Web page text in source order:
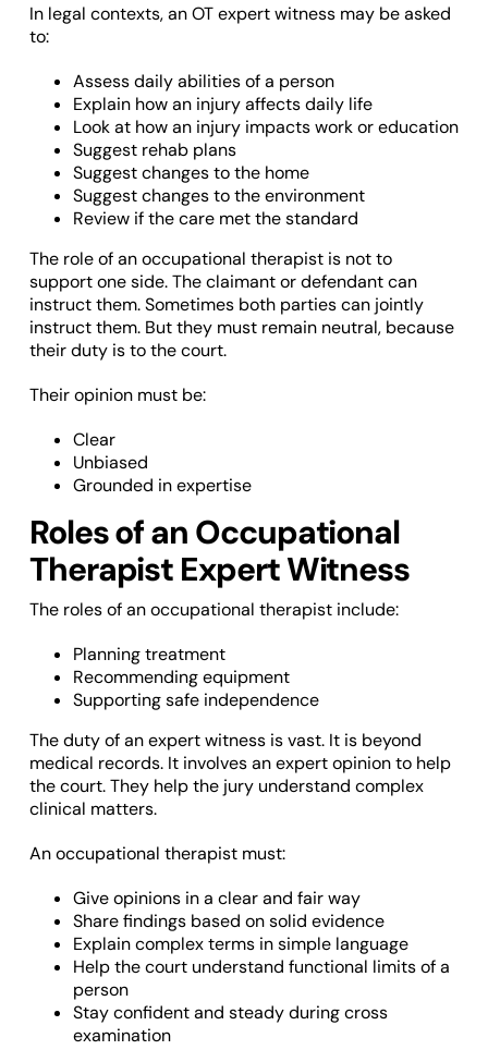
In legal contexts, an OT expert witness may be asked
to:
Assess daily abilities of a person
Explain how an injury affects daily life
Look at how an injury impacts work or education
Suggest rehab plans
Suggest changes to the home
Suggest changes to the environment
Review if the care met the standard
The role of an occupational therapist is not to
support one side. The claimant or defendant can
instruct them. Sometimes both parties can jointly
instruct them. But they must remain neutral, because
their duty is to the court.
Their opinion must be:
Clear
Unbiased
Grounded in expertise
Roles of an Occupational
Therapist Expert Witness
The roles of an occupational therapist include:
Planning treatment
Recommending equipment
Supporting safe independence
The duty of an expert witness is vast. It is beyond
medical records. It involves an expert opinion to help
the court. They help the jury understand complex
clinical matters.
An occupational therapist must:
Give opinions in a clear and fair way
Share findings based on solid evidence
Explain complex terms in simple language
Help the court understand functional limits of a
person
Stay confident and steady during cross
examination